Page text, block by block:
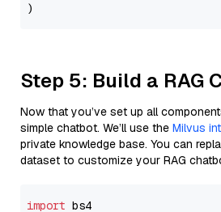
Step 5: Build a RAG
Now that you’ve set up all
simple chatbot. We’ll use the Milvus
private knowledge base. You can
dataset to customize your RAG
import